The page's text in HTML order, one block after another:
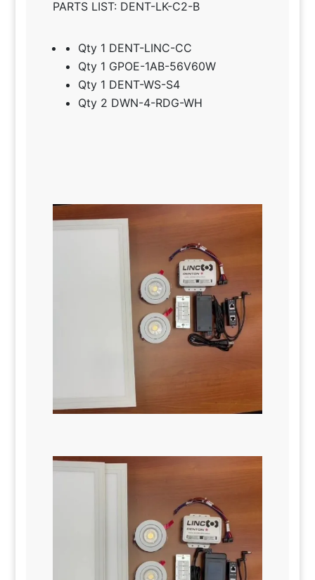
PARTS LIST: DENT-LK-C2-B
Qty 1 DENT-LINC-CC
Qty 1 GPOE-1AB-56V60W
Qty 1 DENT-WS-S4
Qty 2 DWN-4-RDG-WH